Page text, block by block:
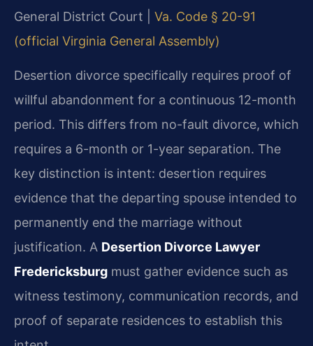
General District Court | Va. Code § 20-91
(official Virginia General Assembly)
Desertion divorce specifically requires proof of
willful abandonment for a continuous 12-month
period. This differs from no-fault divorce, which
requires a 6-month or 1-year separation. The
key distinction is intent: desertion requires
evidence that the departing spouse intended to
permanently end the marriage without
justification. A Desertion Divorce Lawyer
Fredericksburg must gather evidence such as
witness testimony, communication records, and
proof of separate residences to establish this